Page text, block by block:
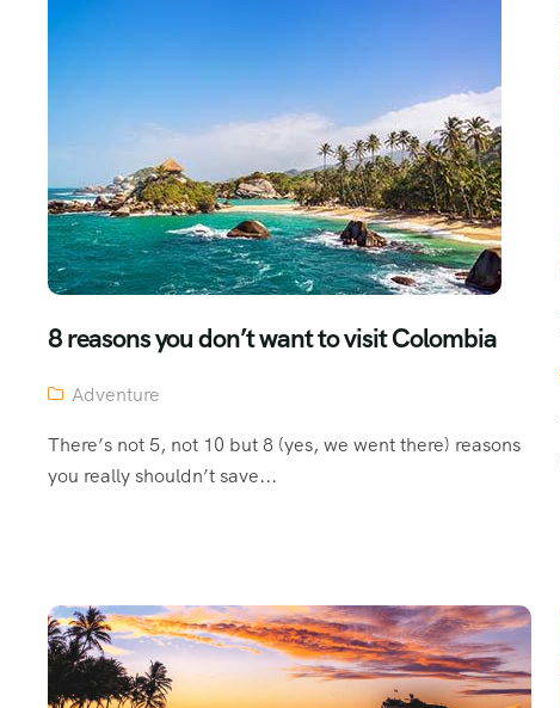
8 reasons you don’t want to visit Colombia
Adventure
There’s not 5, not 10 but 8 (yes, we went there) reasons
you really shouldn’t save...